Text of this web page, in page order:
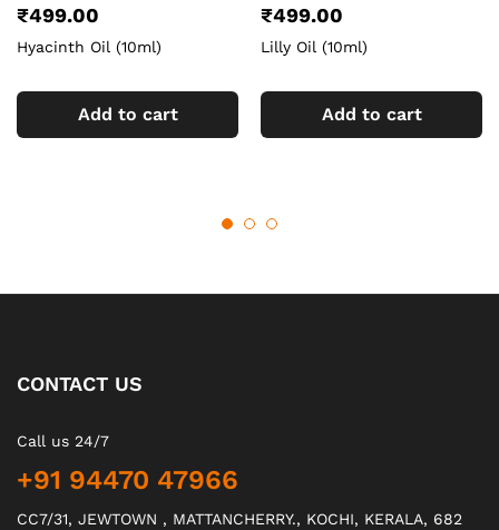
₹499.00
Hyacinth Oil (10ml)
Add to cart
₹499.00
Lilly Oil (10ml)
Add to cart
CONTACT US
Call us 24/7
+91 94470 47966
CC7/31, JEWTOWN , MATTANCHERRY., KOCHI, KERALA, 682